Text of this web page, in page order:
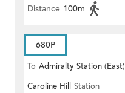
Distance 100m
680P
To Admiralty Station (East)
Caroline Hill Station